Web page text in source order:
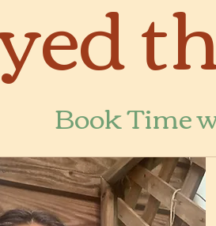
Book Time